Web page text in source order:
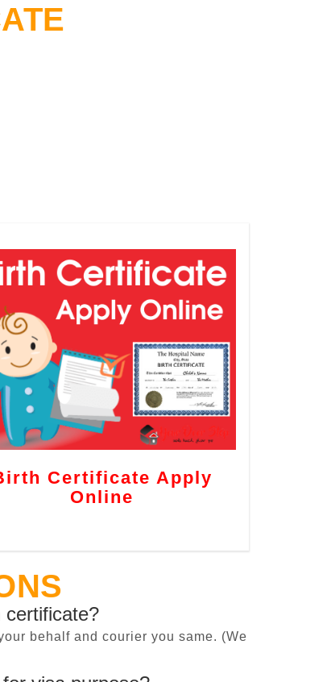
Certificate Apply
Online
certificate?
behalf and courier you same. (We